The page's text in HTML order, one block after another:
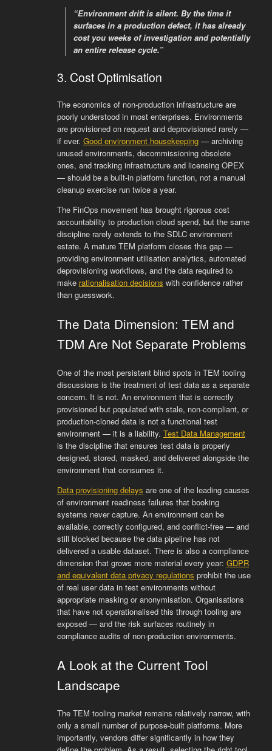
“Environment drift is silent. By the time it
surfaces in a production defect, it has already
cost you weeks of investigation and potentially
an entire release cycle.”
3. Cost Optimisation
The economics of non-production infrastructure are
poorly understood in most enterprises. Environments
are provisioned on request and deprovisioned rarely —
if ever. Good environment housekeeping— archiving
unused environments, decommissioning obsolete
ones, and tracking infrastructure and licensing OPEX
— should be a built-in platform function, not a manual
cleanup exercise run twice a year.
The FinOps movement has brought rigorous cost
accountability to production cloud spend, but the same
discipline rarely extends to the SDLC environment
estate. A mature TEM platform closes this gap —
providing environment utilisation analytics, automated
deprovisioning workflows, and the data required to
make rationalisation decisions with confidence rather
than guesswork.
The Data Dimension: TEM and
TDM Are Not Separate Problems
One of the most persistent blind spots in TEM tooling
discussions is the treatment of test data as a separate
concern. It is not. An environment that is correctly
provisioned but populated with stale, non-compliant, or
production-cloned data is not a functional test
environment — it is a liability. Test Data Management
is the discipline that ensures test data is properly
designed, stored, masked, and delivered alongside the
environment that consumes it.
Data provisioning delays are one of the leading causes
of environment readiness failures that booking
systems never capture. An environment can be
available, correctly configured, and conflict-free — and
still blocked because the data pipeline has not
delivered a usable dataset. There is also a compliance
dimension that grows more material every year: GDPR
and equivalent data privacy regulations prohibit the use
of real user data in test environments without
appropriate masking or anonymisation. Organisations
that have not operationalised this through tooling are
exposed — and the risk surfaces routinely in
compliance audits of non-production environments.
A Look at the Current Tool
Landscape
The TEM tooling market remains relatively narrow, with
only a small number of purpose-built platforms. More
importantly, vendors differ significantly in how they